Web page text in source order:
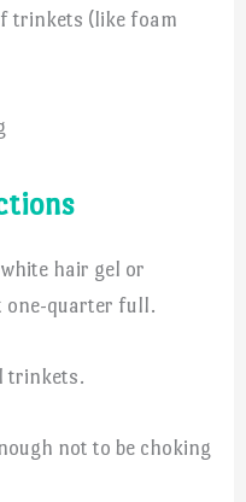
trinkets (like foam
hair gel or
one-quarter full.
trinkets.
not to be choking